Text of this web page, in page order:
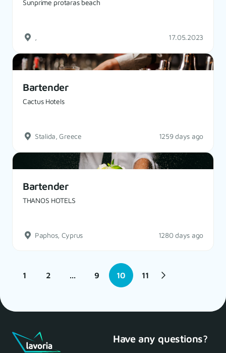
Sunprime protaras beach
, 17.05.2023
Bartender
Cactus Hotels
Stalida, Greece 1259 days ago
Bartender
THANOS HOTELS
Paphos, Cyprus 1280 days ago
1 2 ... 9 10 11
Have any questions?